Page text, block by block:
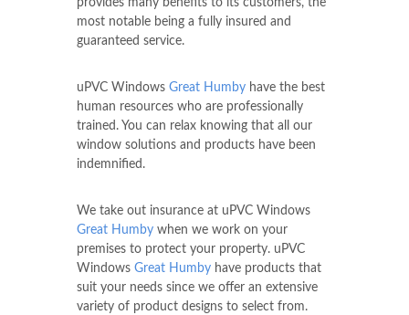
most notable being a fully insured and
guaranteed service.
uPVC Windows Great Humby have the best
human resources who are professionally
trained. You can relax knowing that all our
window solutions and products have been
indemnified.
We take out insurance at uPVC Windows
Great Humby when we work on your
premises to protect your property. uPVC
Windows Great Humby have products that
suit your needs since we offer an extensive
variety of product designs to select from.